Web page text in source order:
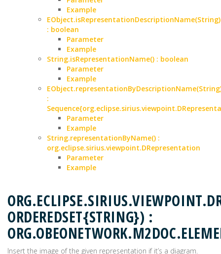
Example
EObject.isRepresentationDescriptionName(String)
: boolean
Parameter
Example
String.isRepresentationName() : boolean
Parameter
Example
:
Parameter
Example
String.representationByName() :
org.eclipse.sirius.viewpoint.DRepresentation
Parameter
Example
ORDEREDSET{STRING}) :
Insert the image of the given representation if it’s a diagram.